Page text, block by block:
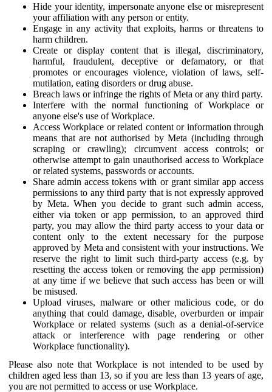
Hide your identity, impersonate anyone else or misrepresent
your affiliation with any person or entity.
Engage in any activity that exploits, harms or threatens to
harm children.
Create or display content that is illegal, discriminatory,
harmful, fraudulent, deceptive or defamatory, or that
promotes or encourages violence, violation of laws, self-
mutilation, eating disorders or drug abuse.
Breach laws or infringe the rights of Meta or any third party.
Interfere with the normal functioning of Workplace or
anyone else's use of Workplace.
Access Workplace or related content or information through
means that are not authorised by Meta (including through
scraping or crawling); circumvent access controls; or
otherwise attempt to gain unauthorised access to Workplace
or related systems, passwords or accounts.
Share admin access tokens with or grant similar app access
permissions to any third party that is not expressly approved
by Meta. When you decide to grant such admin access,
either via token or app permission, to an approved third
party, you may allow the third party access to your data or
content only to the extent necessary for the purpose
approved by Meta and consistent with your instructions. We
reserve the right to limit such third-party access (e.g. by
resetting the access token or removing the app permission)
at any time if we believe that such access has been or will
be misused.
Upload viruses, malware or other malicious code, or do
anything that could damage, disable, overburden or impair
Workplace or related systems (such as a denial-of-service
attack or interference with page rendering or other
Workplace functionality).
Please also note that Workplace is not intended to be used by
children aged less than 13, so if you are less than 13 years of age,
you are not permitted to access or use Workplace.